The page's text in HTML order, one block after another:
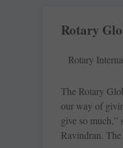
Rotary
Rotary
The Rotary
our way of
give so much,”
Ravindran.